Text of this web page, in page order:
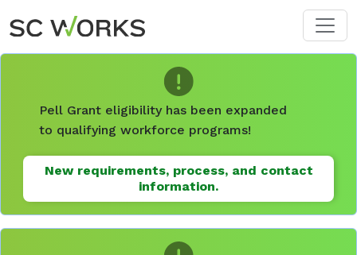
Skip to main content
Pell Grant eligibility has been expanded
to qualifying workforce programs!
New requirements, process, and contact
information.